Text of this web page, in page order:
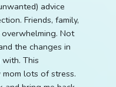
advice
Friends, family,
Not
the changes in
This
lots of stress.